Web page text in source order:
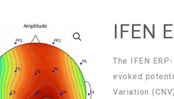
IFEN
The IFEN
evoked
Variation
IFEN
Analyzer
Set
quantity